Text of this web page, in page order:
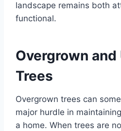
landscape remains both
functional.
Overgrown
Trees
Overgrown trees can
major hurdle in
a home. When trees are